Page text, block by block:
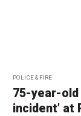
POLICE & FIRE
75-year-old
incident’ at